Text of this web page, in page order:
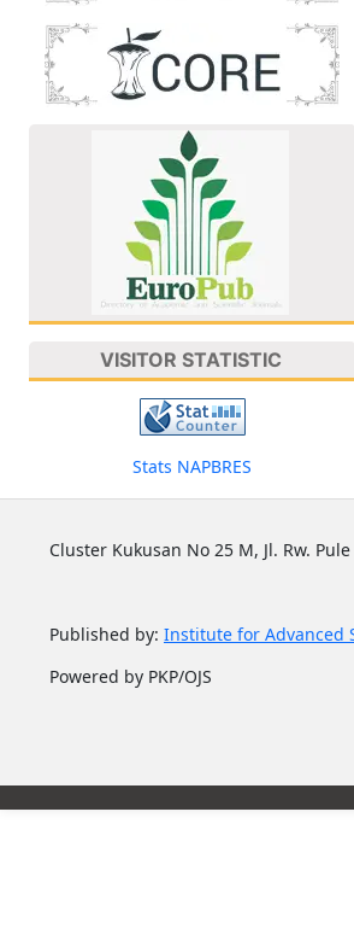
VISITOR STATISTIC
Stats NAPBRES
Cluster Kukusan No 25 M, Jl. Rw.
Published by: Institute for Advanced
Powered by PKP/OJS